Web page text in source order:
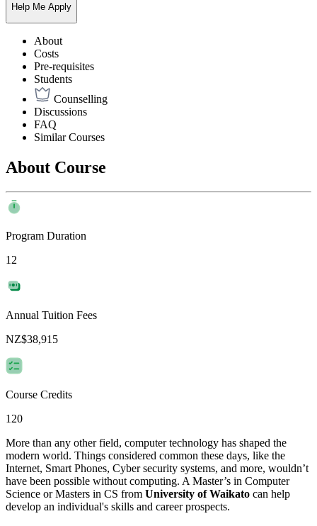
Help Me Apply
About
Costs
Pre-requisites
Students
Counselling
Discussions
FAQ
Similar Courses
About Course
Program Duration
12
Annual Tuition Fees
NZ$38,915
Course Credits
120
More than any other field, computer technology has shaped the
modern world. Things considered common these days, like the
Internet, Smart Phones, Cyber security systems, and more, wouldn’t
have been possible without computing. A Master’s in Computer
Science or Masters in CS from University of Waikato can help
develop an individual's skills and career prospects.